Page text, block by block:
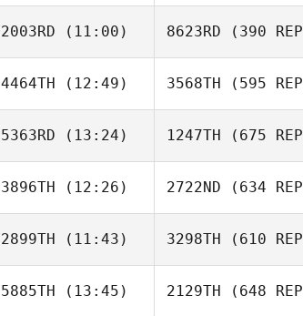
Dominic
Freeman
2003RD (11:00) 8623RD (390
4464TH (12:49)
Jeff Page
3568TH (595
Jason
5363RD (13:24) 1247TH (675
3896TH (12:26)
Jeffrey Rice
2722ND (634
Jeffrey
2899TH (11:43) 3298TH (610
5885TH (13:45) 2129TH (648